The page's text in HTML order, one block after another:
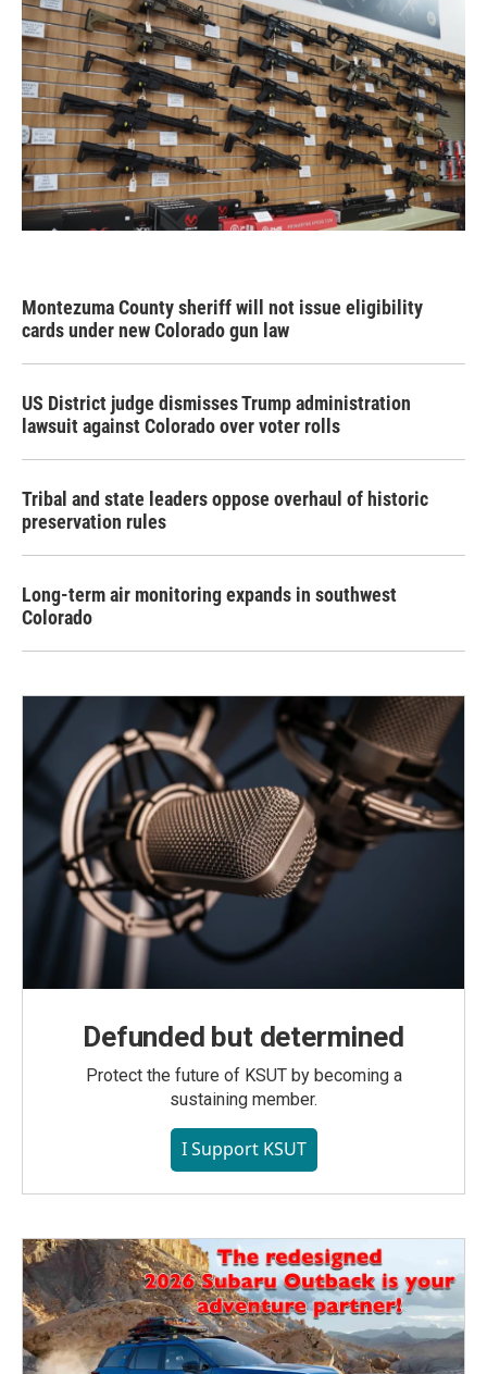
Montezuma County sheriff will not issue eligibility
cards under new Colorado gun law
US District judge dismisses Trump administration
lawsuit against Colorado over voter rolls
Tribal and state leaders oppose overhaul of historic
preservation rules
Long-term air monitoring expands in southwest
Colorado
Defunded but determined
Protect the future of KSUT by becoming a
sustaining member.
I Support KSUT